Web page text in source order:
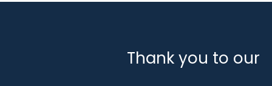
Thank you to our